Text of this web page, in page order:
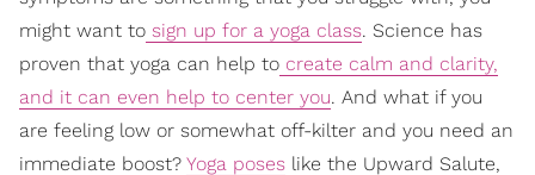
might want to sign up for a yoga class. Science has
proven that yoga can help to create calm and clarity,
and it can even help to center you. And what if you
are feeling low or somewhat off-kilter and you need an
immediate boost? Yoga poses like the Upward Salute,